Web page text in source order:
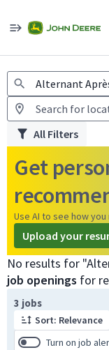
Warning:
All Filters
Get
Use AI to see how
Upload your
No results for
job openings for
3 jobs
Sort: Relevance
Turn on job
Page 1 of 1